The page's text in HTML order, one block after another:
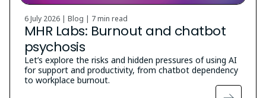
6 July 2026 | Blog | 7 min read
MHR Labs: Burnout and chatbot
psychosis
Let’s explore the risks and hidden pressures of using AI
for support and productivity, from chatbot dependency
to workplace burnout.